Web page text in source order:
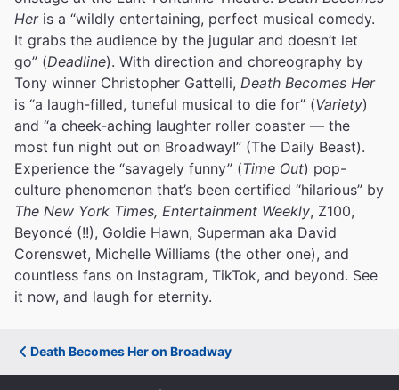
Heris a “wildly entertaining, perfect musical comedy.
It grabs the audience by the jugular and doesn’t let
go” (Deadline). With direction and choreography by
Tony winner Christopher Gattelli, Death Becomes Her
is “a laugh-filled, tuneful musical to die for” (Variety)
and “a cheek-aching laughter roller coaster — the
most fun night out on Broadway!” (The Daily Beast).
Experience the “savagely funny” (Time Out) pop-
culture phenomenon that’s been certified “hilarious” by
The New York Times, Entertainment Weekly, Z100,
Beyoncé (!!), Goldie Hawn, Superman aka David
Corenswet, Michelle Williams (the other one), and
countless fans on Instagram, TikTok, and beyond. See
it now, and laugh for eternity.
Death Becomes Her on Broadway